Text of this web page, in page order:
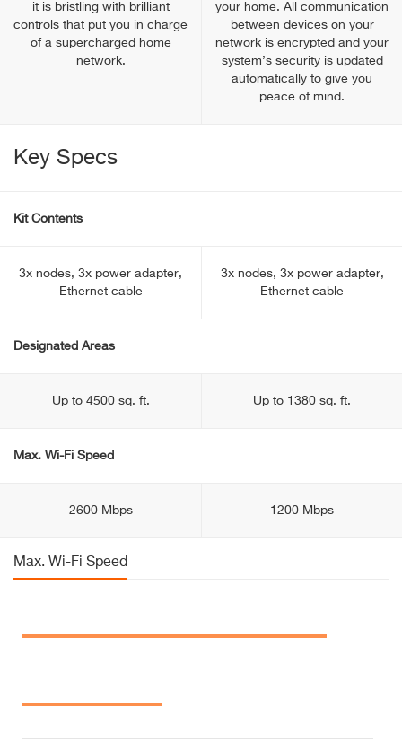
it is bristling with brilliant
controls that put you in charge
of a supercharged home
network.
your home. All communication
between devices on your
network is encrypted and your
system’s security is updated
automatically to give you
peace of mind.
Key Specs
Kit Contents
3x nodes, 3x power adapter,
Ethernet cable
3x nodes, 3x power adapter,
Ethernet cable
Designated Areas
Up to 4500 sq. ft. Up to 1380 sq. ft.
Max. Wi-Fi Speed
2600 Mbps 1200 Mbps
Max. Wi-Fi Speed